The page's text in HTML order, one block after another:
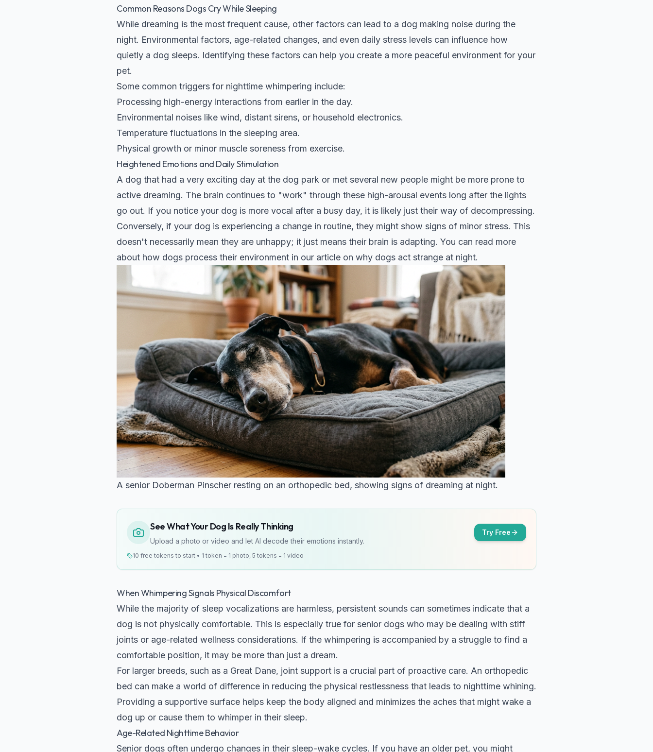
Common Reasons Dogs Cry While Sleeping
While dreaming is the most frequent cause, other factors can lead to a dog making noise during the
night. Environmental factors, age-related changes, and even daily stress levels can influence how
quietly a dog sleeps. Identifying these factors can help you create a more peaceful environment for your
pet.
Some common triggers for nighttime whimpering include:
Processing high-energy interactions from earlier in the day.
Environmental noises like wind, distant sirens, or household electronics.
Temperature fluctuations in the sleeping area.
Physical growth or minor muscle soreness from exercise.
Heightened Emotions and Daily Stimulation
A dog that had a very exciting day at the dog park or met several new people might be more prone to
active dreaming. The brain continues to "work" through these high-arousal events long after the lights
go out. If you notice your dog is more vocal after a busy day, it is likely just their way of decompressing.
Conversely, if your dog is experiencing a change in routine, they might show signs of minor stress. This
doesn't necessarily mean they are unhappy; it just means their brain is adapting. You can read more
about how dogs process their environment in our article on why dogs act strange at night.
A senior Doberman Pinscher resting on an orthopedic bed, showing signs of dreaming at night.
See What Your Dog Is Really Thinking
Upload a photo or video and let AI decode their emotions instantly.
Try Free
10 free tokens to start • 1 token = 1 photo, 5 tokens = 1 video
When Whimpering Signals Physical Discomfort
While the majority of sleep vocalizations are harmless, persistent sounds can sometimes indicate that a
dog is not physically comfortable. This is especially true for senior dogs who may be dealing with stiff
joints or age-related wellness considerations. If the whimpering is accompanied by a struggle to find a
comfortable position, it may be more than just a dream.
For larger breeds, such as a Great Dane, joint support is a crucial part of proactive care. An orthopedic
bed can make a world of difference in reducing the physical restlessness that leads to nighttime whining.
Providing a supportive surface helps keep the body aligned and minimizes the aches that might wake a
dog up or cause them to whimper in their sleep.
Age-Related Nighttime Behavior
Senior dogs often undergo changes in their sleep-wake cycles. If you have an older pet, you might